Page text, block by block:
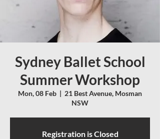
Sydney Ballet School
Summer Workshop
Mon, 08 Feb
  |
21 Best Avenue, Mosman
NSW
Registration is Closed